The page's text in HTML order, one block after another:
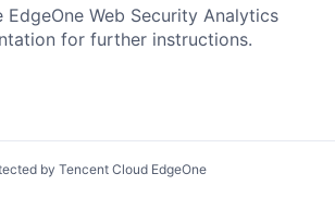
EdgeOne Web Security Analytics
for further instructions.
by Tencent Cloud EdgeOne